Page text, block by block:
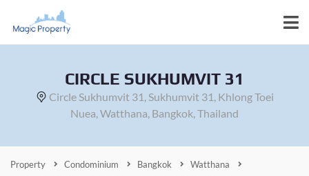
CIRCLE SUKHUMVIT 31
Circle Sukhumvit 31, Sukhumvit 31, Khlong Toei
Nuea, Watthana, Bangkok, Thailand
Property Condominium Bangkok
Watthana